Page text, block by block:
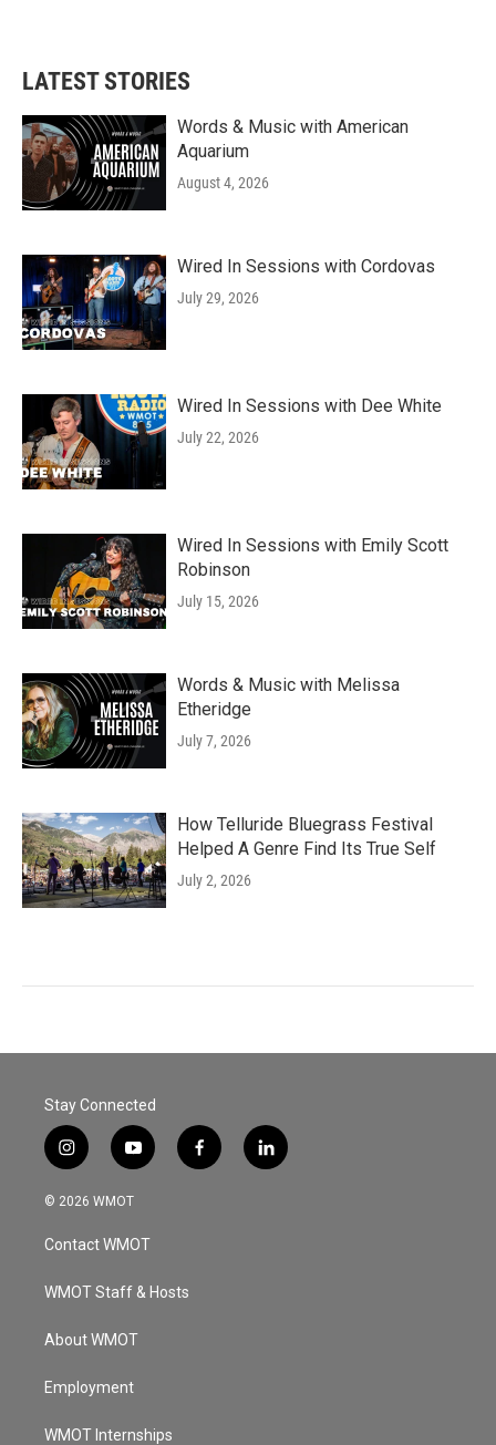
LATEST STORIES
Words & Music with American
Aquarium
August 4, 2026
Wired In Sessions with Cordovas
July 29, 2026
Wired In Sessions with Dee White
July 22, 2026
Wired In Sessions with Emily Scott
Robinson
July 15, 2026
Words & Music with Melissa
Etheridge
July 7, 2026
How Telluride Bluegrass Festival
Helped A Genre Find Its True Self
July 2, 2026
Stay Connected
i
n
s
a
g
a
y
o
u
u
b
f
a
l
i
© 2026 WMOT
Contact WMOT
WMOT Staff & Hosts
About WMOT
Employment
WMOT Internships